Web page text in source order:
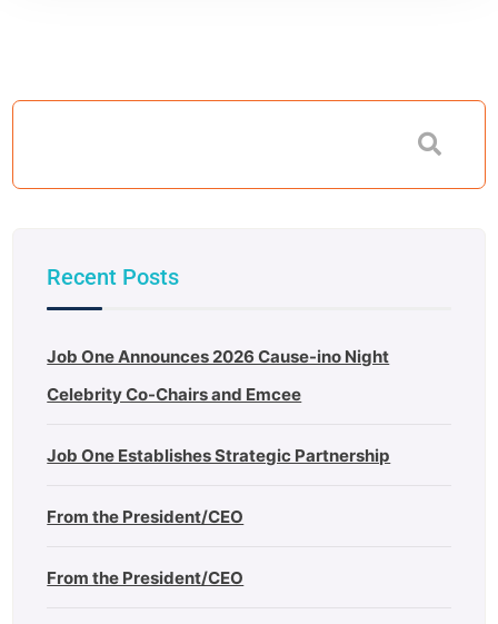
Recent Posts
Job One Announces 2026 Cause-ino Night
Celebrity Co-Chairs and Emcee
Job One Establishes Strategic Partnership
From the President/CEO
From the President/CEO